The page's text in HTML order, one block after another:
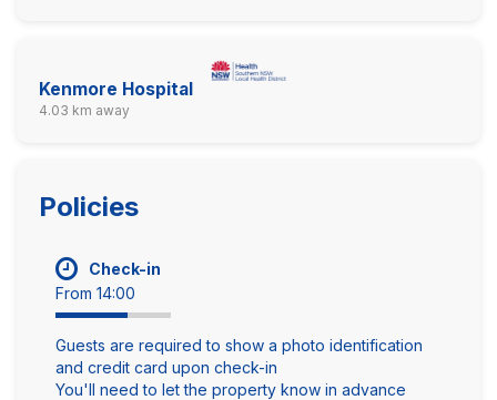
Kenmore Hospital
4.03 km away
Policies
Check-in
From 14:00
Guests are required to show a photo identification
and credit card upon check-in
You'll need to let the property know in advance